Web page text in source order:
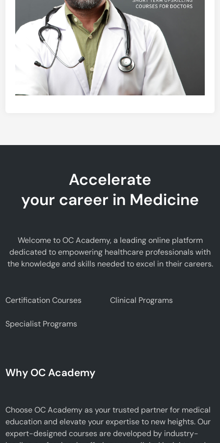
Accelerate
your career in Medicine
Welcome to OC Academy, a leading online platform
dedicated to empowering healthcare professionals with
the knowledge and skills needed to excel in their careers.
Certification Courses Clinical Programs
Specialist Programs
Why OC Academy
Choose OC Academy as your trusted partner for medical
education and elevate your expertise to new heights. Our
expert-designed courses are developed by industry-